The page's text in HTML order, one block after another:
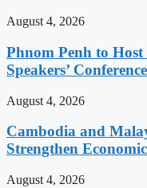
August 4, 2026
Phnom Penh to
Speakers’
August 4, 2026
Cambodia and
Strengthen
August 4, 2026